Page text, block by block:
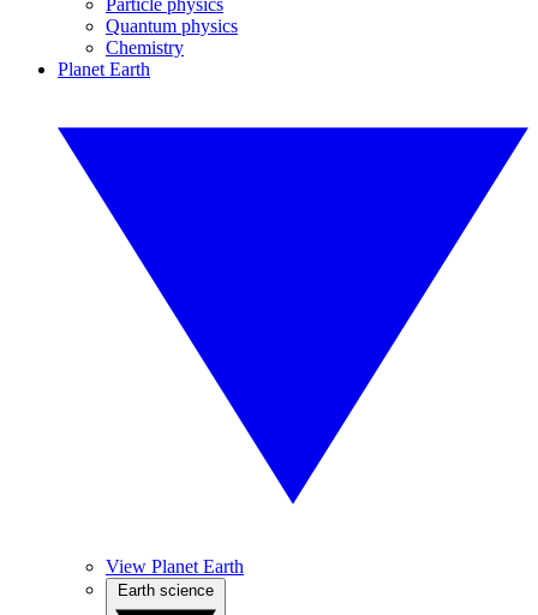
Particle physics
Quantum physics
Chemistry
Planet Earth
View Planet Earth